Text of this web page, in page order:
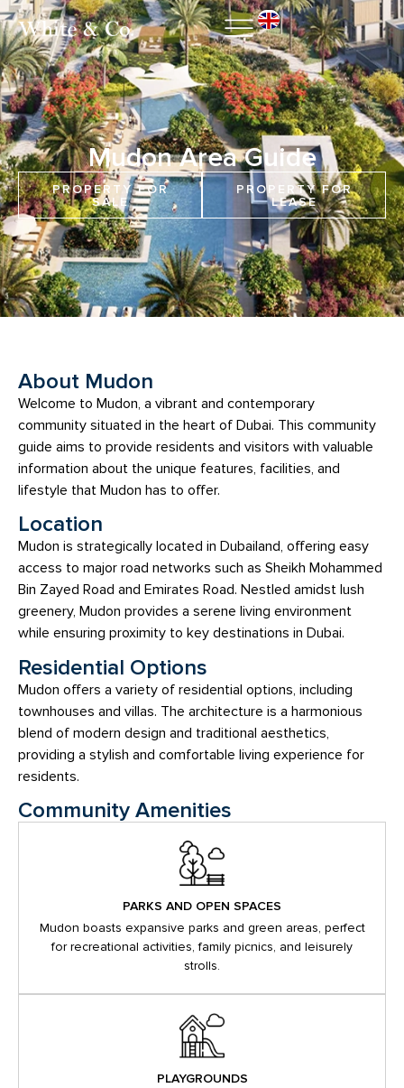
Mudon Area Guide
PROPERTY FOR
SALE
PROPERTY FOR
LEASE
About Mudon
Welcome to Mudon, a vibrant and contemporary
community situated in the heart of Dubai. This community
guide aims to provide residents and visitors with valuable
information about the unique features, facilities, and
lifestyle that Mudon has to offer.
Location
Mudon is strategically located in Dubailand, offering easy
access to major road networks such as Sheikh Mohammed
Bin Zayed Road and Emirates Road. Nestled amidst lush
greenery, Mudon provides a serene living environment
while ensuring proximity to key destinations in Dubai.
Residential Options
Mudon offers a variety of residential options, including
townhouses and villas. The architecture is a harmonious
blend of modern design and traditional aesthetics,
providing a stylish and comfortable living experience for
residents.
Community Amenities
PARKS AND OPEN SPACES
Mudon boasts expansive parks and green areas, perfect
for recreational activities, family picnics, and leisurely
strolls.
PLAYGROUNDS